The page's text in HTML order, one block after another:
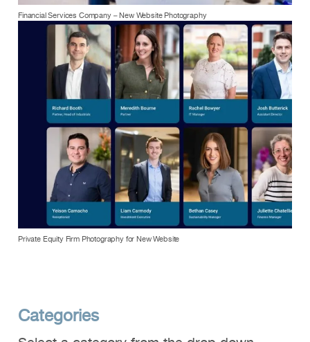
Financial Services Company – New Website Photography
Private Equity Firm Photography for New Website
Categories